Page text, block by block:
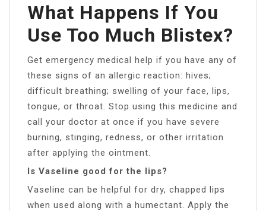
What Happens If You
Use Too Much Blistex?
Get emergency medical help if you have any of
these signs of an allergic reaction: hives;
difficult breathing; swelling of your face, lips,
tongue, or throat. Stop using this medicine and
call your doctor at once if you have severe
burning, stinging, redness, or other irritation
after applying the ointment.
Is Vaseline good for the lips?
Vaseline can be helpful for dry, chapped lips
when used along with a humectant. Apply the